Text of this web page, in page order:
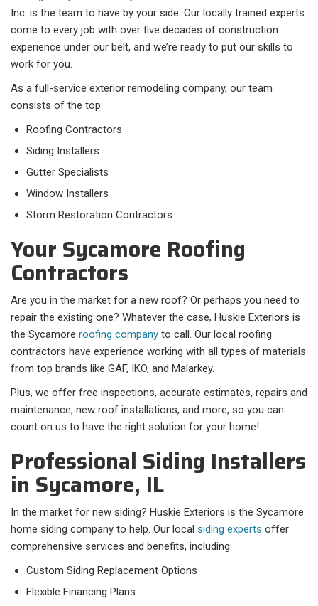
Inc. is the team to have by your side. Our locally trained experts
come to every job with over five decades of construction
experience under our belt, and we’re ready to put our skills to
work for you.
As a full-service exterior remodeling company, our team
consists of the top:
Roofing Contractors
Siding Installers
Gutter Specialists
Window Installers
Storm Restoration Contractors
Your Sycamore Roofing
Contractors
Are you in the market for a new roof? Or perhaps you need to
repair the existing one? Whatever the case, Huskie Exteriors is
the Sycamore roofing company to call. Our local roofing
contractors have experience working with all types of materials
from top brands like GAF, IKO, and Malarkey.
Plus, we offer free inspections, accurate estimates, repairs and
maintenance, new roof installations, and more, so you can
count on us to have the right solution for your home!
Professional Siding Installers
in Sycamore, IL
In the market for new siding? Huskie Exteriors is the Sycamore
home siding company to help. Our local siding experts offer
comprehensive services and benefits, including:
Custom Siding Replacement Options
Flexible Financing Plans